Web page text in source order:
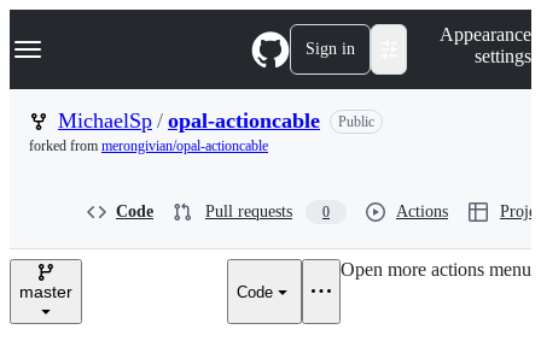
k
p
n
Navigation Menu Sign in
Appearance
settings
MichaelSp / opal-actioncable
Public
forked from merongivian/opal-actioncable
Code Pull requests 0 Actions
master Code
Open more actions menu